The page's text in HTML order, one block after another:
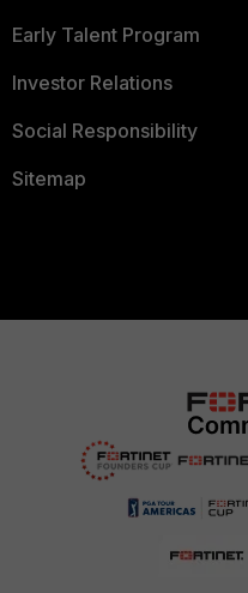
Early Talent Program
Investor Relations
Social Responsibility
Sitemap